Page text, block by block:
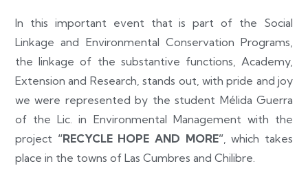
In this important event that is part of the Social
Linkage and Environmental Conservation Programs,
the linkage of the substantive functions, Academy,
Extension and Research, stands out, with pride and joy
we were represented by the student Mélida Guerra
of the Lic. in Environmental Management with the
project “RECYCLE HOPE AND MORE”, which takes
place in the towns of Las Cumbres and Chilibre.